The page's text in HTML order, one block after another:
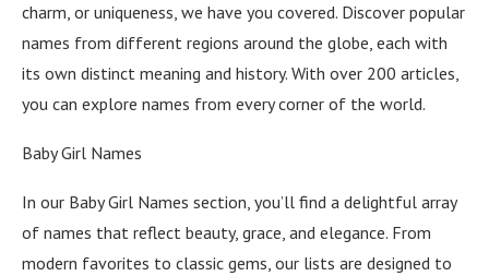
charm, or uniqueness, we have you covered. Discover popular
names from different regions around the globe, each with
its own distinct meaning and history. With over 200 articles,
you can explore names from every corner of the world.
Baby Girl Names
In our Baby Girl Names section, you’ll find a delightful array
of names that reflect beauty, grace, and elegance. From
modern favorites to classic gems, our lists are designed to